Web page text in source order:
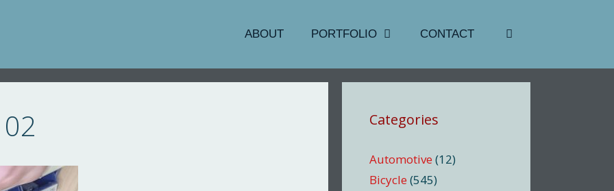
ABOUT PORTFOLIO CONTACT
Categories
Automotive (12)
Bicycle (545)